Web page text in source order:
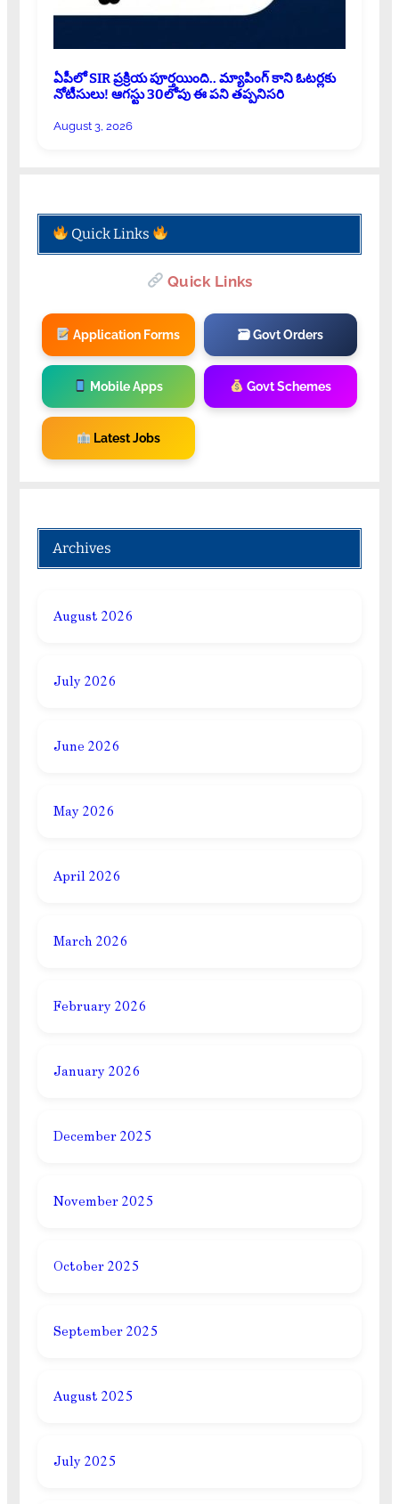
ఏపీలో SIR ప్రక్రియ పూర్తయింది.. మ్యాపింగ్ కాని ఓటర్లకు
నోటీసులు! ఆగస్టు 30లోపు ఈ పని తప్పనిసరి
August 3, 2026
Quick Links
Quick Links
Application Forms 🗃 Govt Orders
Mobile Apps Govt Schemes
Latest Jobs
Archives
August 2026
July 2026
June 2026
May 2026
April 2026
March 2026
February 2026
January 2026
December 2025
November 2025
October 2025
September 2025
August 2025
July 2025